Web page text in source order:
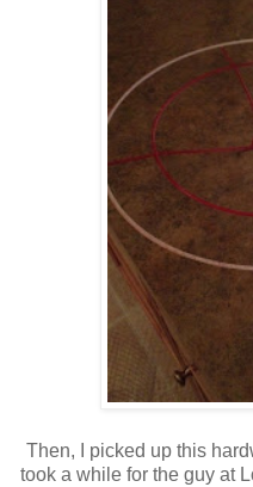
Then, I picked up this
took a while for the guy at